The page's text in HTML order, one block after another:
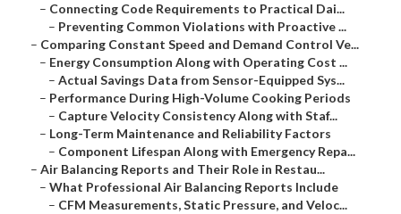
– Connecting Code Requirements to Practical Dai...
– Preventing Common Violations with Proactive ...
– Comparing Constant Speed and Demand Control Ve...
– Energy Consumption Along with Operating Cost ...
– Actual Savings Data from Sensor-Equipped Sys...
– Performance During High-Volume Cooking Periods
– Capture Velocity Consistency Along with Staf...
– Long-Term Maintenance and Reliability Factors
– Component Lifespan Along with Emergency Repa...
– Air Balancing Reports and Their Role in Restau...
– What Professional Air Balancing Reports Include
– CFM Measurements, Static Pressure, and Veloc...